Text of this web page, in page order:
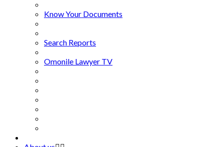
Know Your Documents
Search Reports
Omonile Lawyer TV